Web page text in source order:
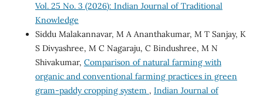
Vol. 25 No. 3 (2026): Indian Journal of Traditional
Knowledge
Siddu Malakannavar, M A Ananthakumar, M T Sanjay, K
S Divyashree, M C Nagaraju, C Bindushree, M N
Shivakumar, Comparison of natural farming with
organic and conventional farming practices in green
gram-paddy cropping system , Indian Journal of